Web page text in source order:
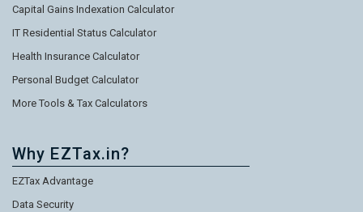
Capital Gains Indexation Calculator
IT Residential Status Calculator
Health Insurance Calculator
Personal Budget Calculator
More Tools & Tax Calculators
Why EZTax.in?
EZTax Advantage
Data Security